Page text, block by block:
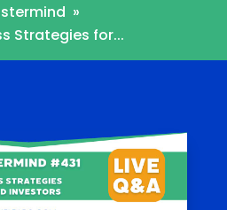
»
Strategies for...